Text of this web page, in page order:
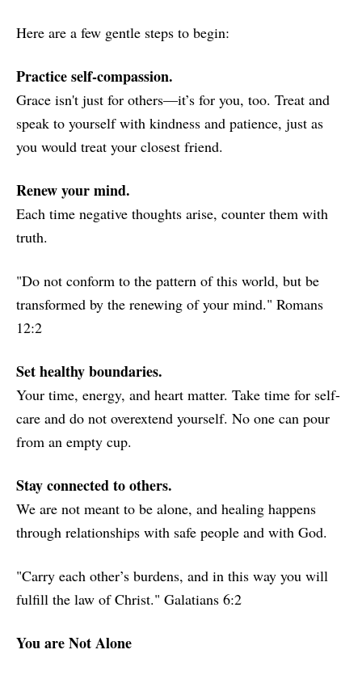
Here are a few gentle steps to begin:
Practice self-compassion.
Grace isn't just for others—it’s for you, too. Treat and
speak to yourself with kindness and patience, just as
you would treat your closest friend.
Renew your mind.
Each time negative thoughts arise, counter them with
truth.
"Do not conform to the pattern of this world, but be
transformed by the renewing of your mind." Romans
12:2
Set healthy boundaries.
Your time, energy, and heart matter. Take time for self-
care and do not overextend yourself. No one can pour
from an empty cup.
Stay connected to others.
We are not meant to be alone, and healing happens
through relationships with safe people and with God.
"Carry each other’s burdens, and in this way you will
fulfill the law of Christ." Galatians 6:2
You are Not Alone